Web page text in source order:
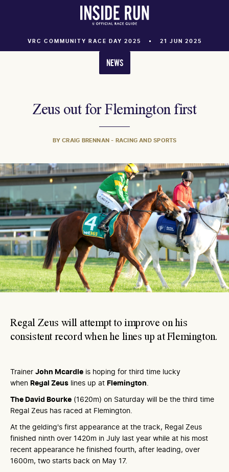
VRC COMMUNITY RACE DAY 2025 21 JUN 2025
NEWS
Zeus out for Flemington first
BY CRAIG BRENNAN - RACING AND SPORTS
Regal Zeus will attempt to improve on his
consistent record when he lines up at Flemington.
Trainer John Mcardle is hoping for third time lucky
when Regal Zeus lines up at Flemington.
The David Bourke (1620m) on Saturday will be the third time
Regal Zeus has raced at Flemington.
At the gelding's first appearance at the track, Regal Zeus
finished ninth over 1420m in July last year while at his most
recent appearance he finished fourth, after leading, over
1600m, two starts back on May 17.